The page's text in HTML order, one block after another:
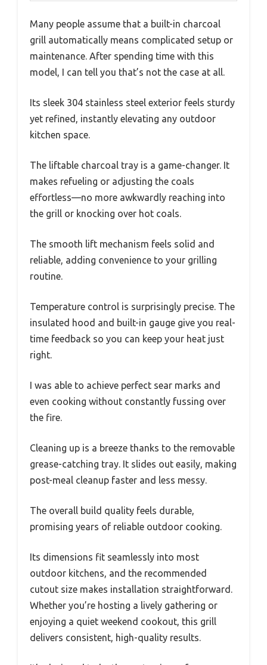
Many people assume that a built-in charcoal
grill automatically means complicated setup or
maintenance. After spending time with this
model, I can tell you that’s not the case at all.
Its sleek 304 stainless steel exterior feels sturdy
yet refined, instantly elevating any outdoor
kitchen space.
The liftable charcoal tray is a game-changer. It
makes refueling or adjusting the coals
effortless—no more awkwardly reaching into
the grill or knocking over hot coals.
The smooth lift mechanism feels solid and
reliable, adding convenience to your grilling
routine.
Temperature control is surprisingly precise. The
insulated hood and built-in gauge give you real-
time feedback so you can keep your heat just
right.
I was able to achieve perfect sear marks and
even cooking without constantly fussing over
the fire.
Cleaning up is a breeze thanks to the removable
grease-catching tray. It slides out easily, making
post-meal cleanup faster and less messy.
The overall build quality feels durable,
promising years of reliable outdoor cooking.
Its dimensions fit seamlessly into most
outdoor kitchens, and the recommended
cutout size makes installation straightforward.
Whether you’re hosting a lively gathering or
enjoying a quiet weekend cookout, this grill
delivers consistent, high-quality results.